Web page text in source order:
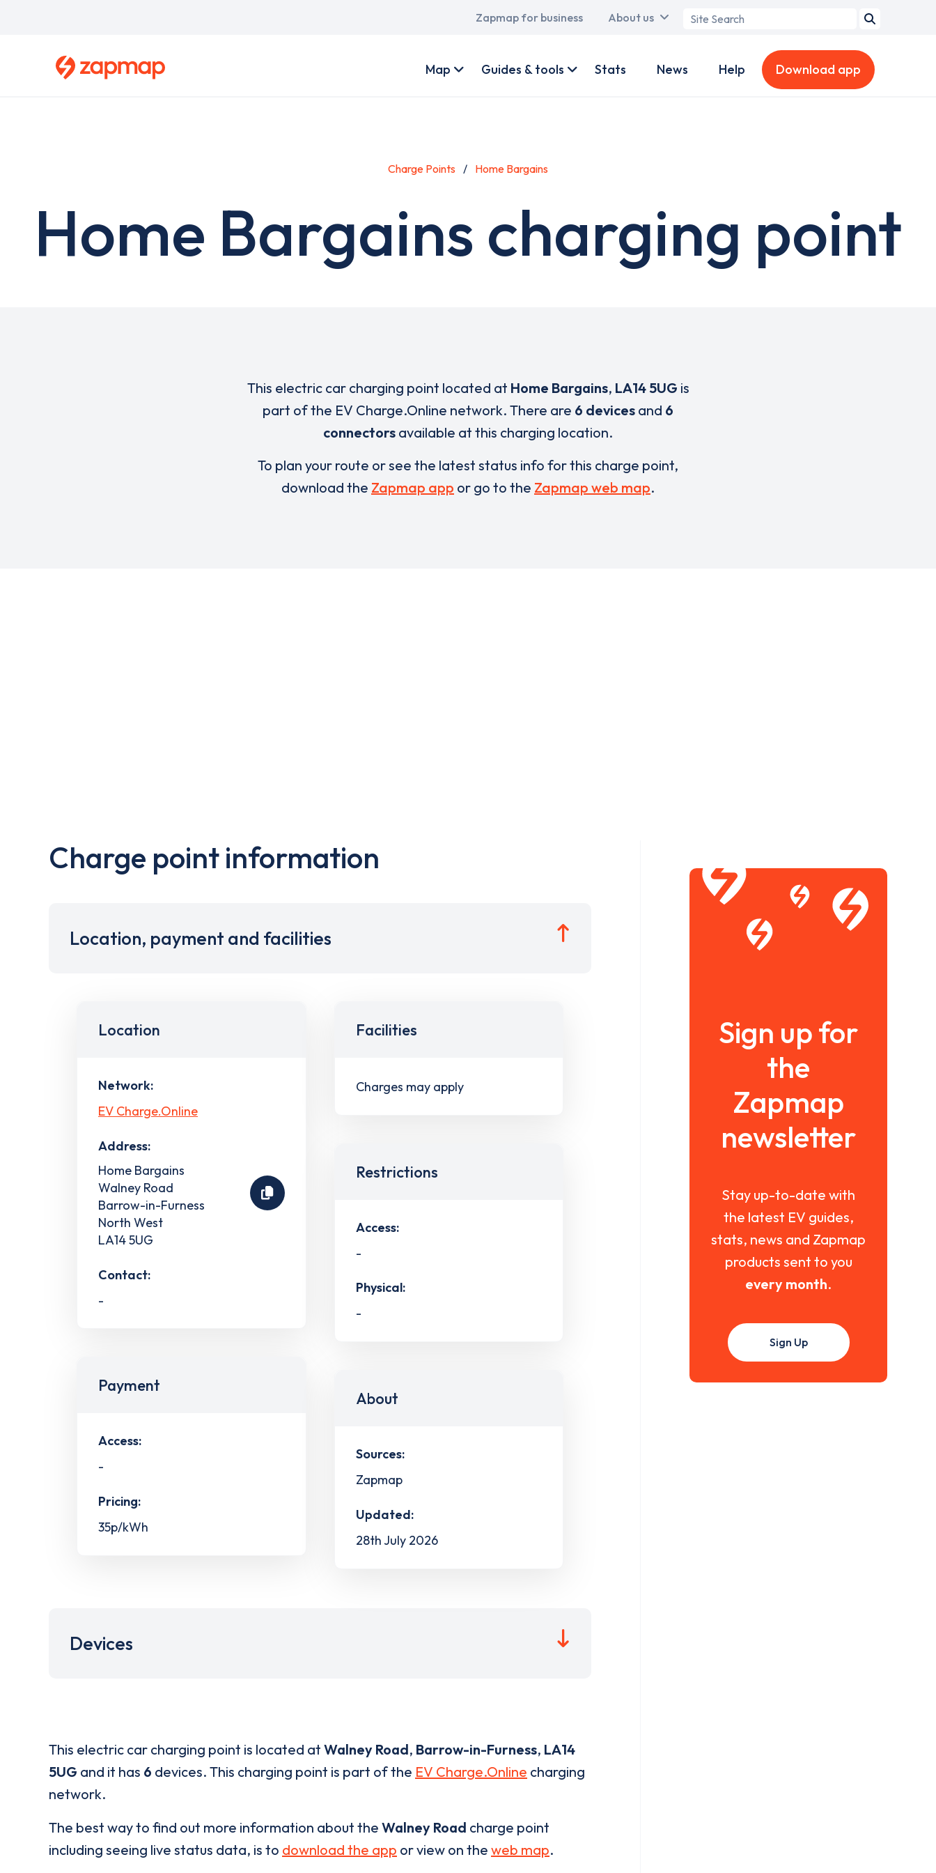
Main
Zapmap for business About us
Search
account
Map Guides & tools Stats News Help Download app
Charge Points Home Bargains
Home Bargains charging point
This electric car charging point located at Home Bargains, LA14 5UG is
part of the EV Charge.Online network. There are 6 devices and 6
connectors available at this charging location.
To plan your route or see the latest status info for this charge point,
download the Zapmap app or go to the Zapmap web map.
Charge point information
Location, payment and facilities
Location
Network:
EV Charge.Online
Address:
Home Bargains
Walney Road
Barrow-in-Furness
North West
LA14 5UG
Contact:
-
Payment
Access:
-
Pricing:
35p/kWh
Facilities
Charges may apply
Restrictions
Access:
-
Physical:
-
About
Sources:
Zapmap
Updated:
28th July 2026
Devices
This electric car charging point is located at Walney Road, Barrow-in-Furness, LA14
5UG and it has 6 devices. This charging point is part of the EV Charge.Online charging
network.
The best way to find out more information about the Walney Road charge point
including seeing live status data, is to download the app or view on the web map.
Sign up for
the
Zapmap
newsletter
Stay up-to-date with
the latest EV guides,
stats, news and Zapmap
products sent to you
every month.
Sign Up